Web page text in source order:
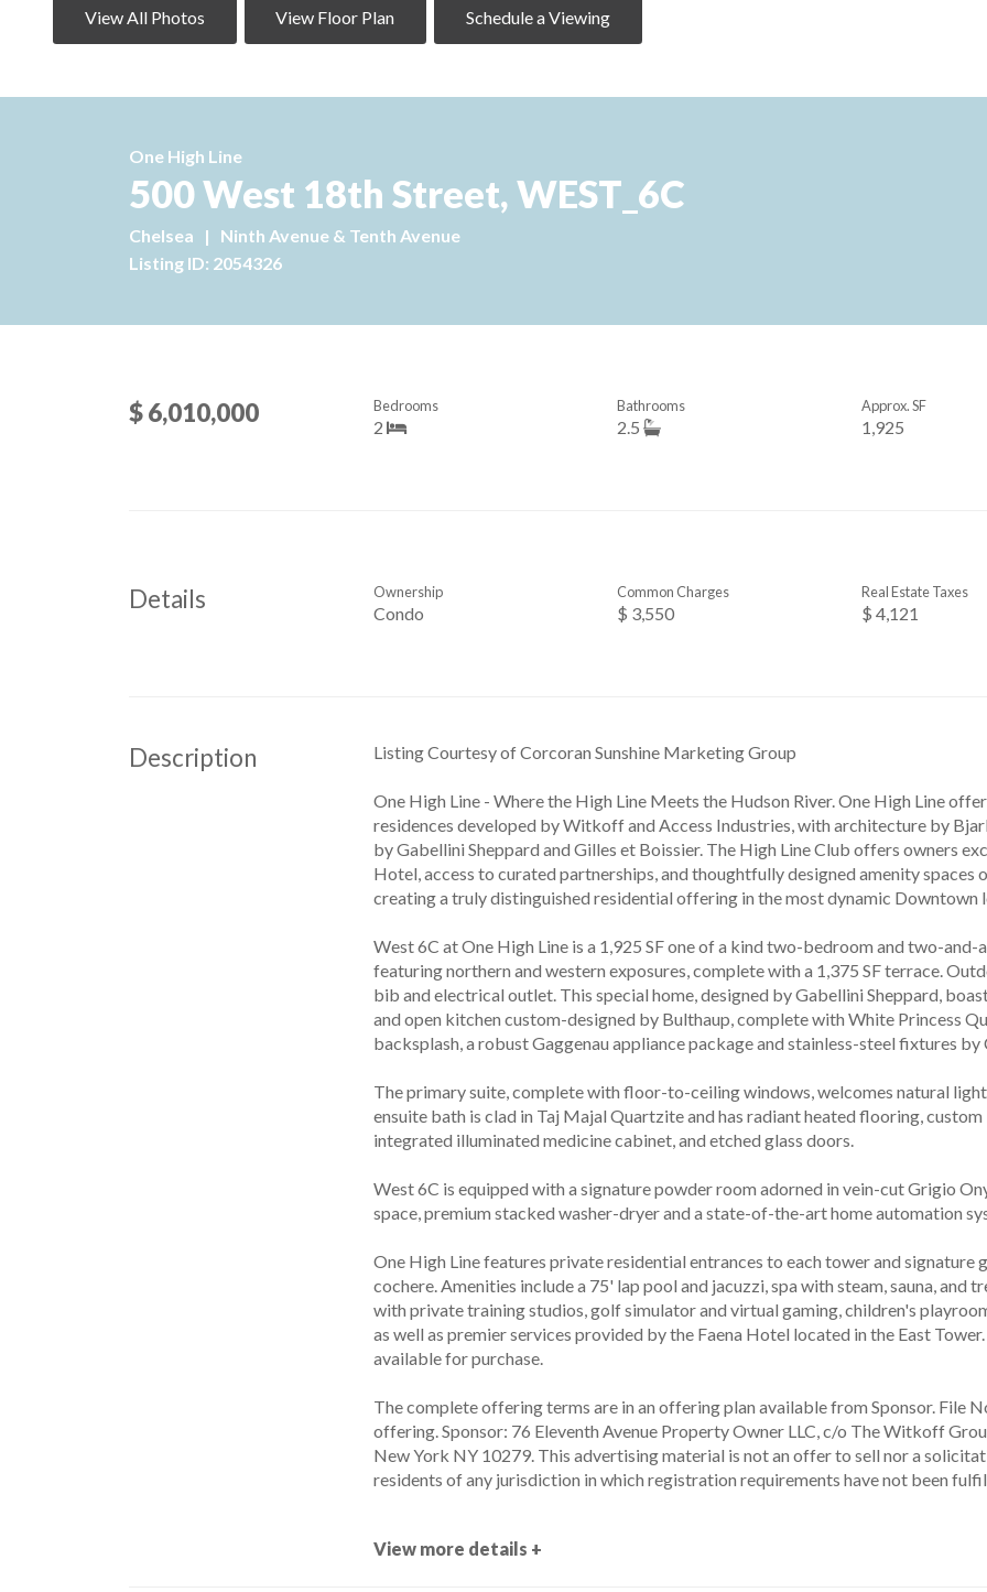
View All Photos View Floor Plan Schedule a Viewing
One High Line
500 West 18th Street, WEST_6C
Chelsea |
Ninth Avenue & Tenth Avenue
Listing ID: 2054326
$ 6,010,000 2
Bedrooms
2.5
Bathrooms
1,925
Approx. SF
Details Condo
Ownership
$ 3,550
Common Charges
$ 4,121
Real Estate Taxes
Description
One High Line - Where the High Line Meets the Hudson River. One High Line
residences developed by Witkoff and Access Industries, with architecture by
by Gabellini Sheppard and Gilles et Boissier. The High Line Club offers owners
Hotel, access to curated partnerships, and thoughtfully designed amenity spaces
creating a truly distinguished residential offering in the most dynamic Downtown
West 6C at One High Line is a 1,925 SF one of a kind two-bedroom and two-
featuring northern and western exposures, complete with a 1,375 SF terrace.
bib and electrical outlet. This special home, designed by Gabellini Sheppard,
and open kitchen custom-designed by Bulthaup, complete with White Princess
backsplash, a robust Gaggenau appliance package and stainless-steel fixtures by
The primary suite, complete with floor-to-ceiling windows, welcomes natural
ensuite bath is clad in Taj Majal Quartzite and has radiant heated flooring,
integrated illuminated medicine cabinet, and etched glass doors.
West 6C is equipped with a signature powder room adorned in vein-cut Grigio
space, premium stacked washer-dryer and a state-of-the-art home automation
One High Line features private residential entrances to each tower and
cochere. Amenities include a 75' lap pool and jacuzzi, spa with steam, sauna, and
with private training studios, golf simulator and virtual gaming, children's
as well as premier services provided by the Faena Hotel located in the East
available for purchase.
The complete offering terms are in an offering plan available from Sponsor. File
offering. Sponsor: 76 Eleventh Avenue Property Owner LLC, c/o The Witkoff
New York NY 10279. This advertising material is not an offer to sell nor a
residents of any jurisdiction in which registration requirements have not been
Listing Courtesy of Corcoran Sunshine Marketing Group
View more details +